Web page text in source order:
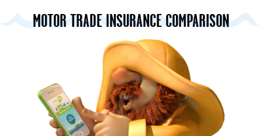
MOTOR TRADE INSURANCE COMPARISON